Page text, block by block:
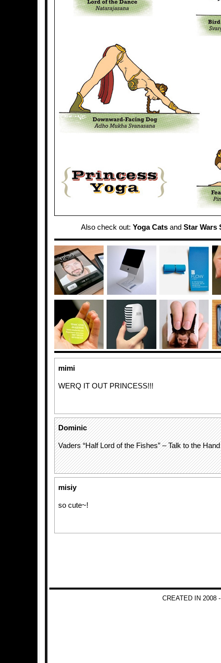
Also check out: Yoga Catsand Star Wars
mimi
WERQ IT OUT PRINCESS!!!
Dominic
Vaders “Half Lord of the Fishes” – Talk to the
misiy
so cute~!
CREATED IN 2008